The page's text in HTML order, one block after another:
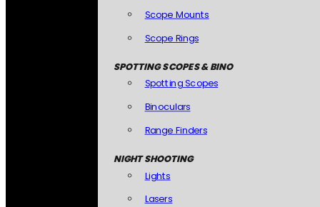
Scope Mounts
Scope Rings
SPOTTING SCOPES & BINO
Spotting Scopes
Binoculars
Range Finders
NIGHT SHOOTING
Lights
Lasers